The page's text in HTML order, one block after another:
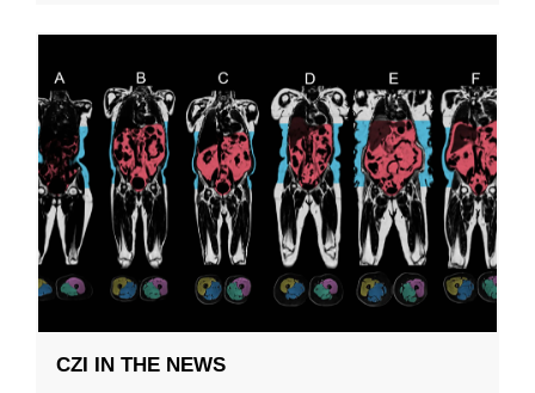
CZI IN THE NEWS